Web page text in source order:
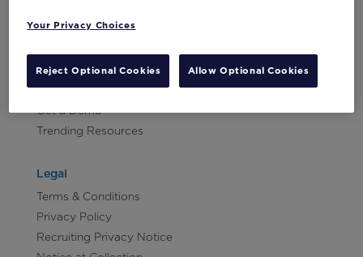
Contact Us
Careers
Get a Demo
Trending Resources
Legal
Terms & Conditions
Privacy Policy
Recruiting Privacy Notice
Your Privacy Choices
Reject Optional Cookies Allow Optional Cookies